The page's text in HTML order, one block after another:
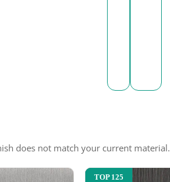
does not match your current material.
TOP 125